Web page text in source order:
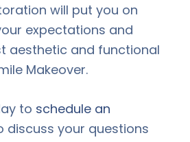
will put you on
expectations and
aesthetic and functional
Makeover.
to schedule an
discuss your questions